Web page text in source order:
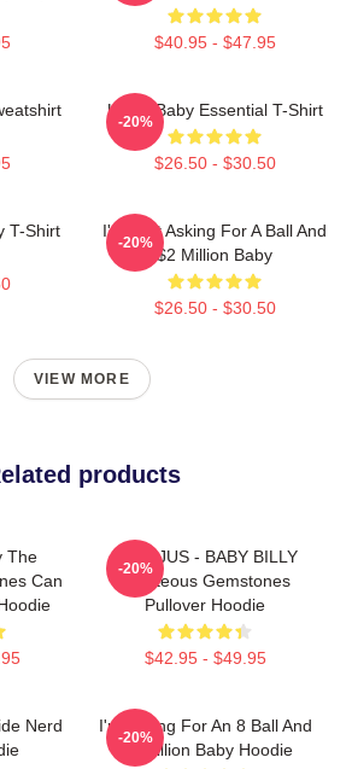
$40.95 - $47.95
Uncle Baby Essential T-Shirt
$26.50 - $30.50
-20%
T-Shirt
I'm Just Asking For A Ball And
$2 Million Baby
$26.50 - $30.50
-20%
VIEW MORE
products
The
Can
TEENJUS - BABY BILLY
Righteous Gemstones
Pullover Hoodie
$42.95 - $49.95
-20%
Nerd
I'm Asking For An 8 Ball And
$2 Million Baby Hoodie
-20%